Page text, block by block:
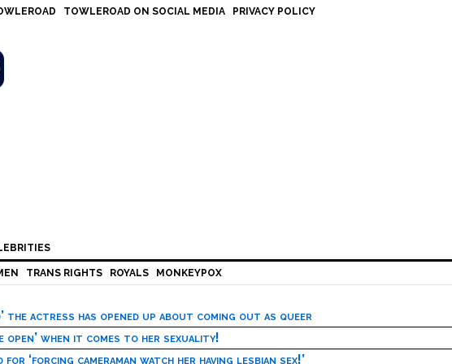
TOWLEROAD ON SOCIAL MEDIA PRIVACY POLICY
TRANS RIGHTS ROYALS MONKEYPOX
the actress has opened up about coming out as queer
open’ when it comes to her sexuality!
‘forcing cameraman watch her having lesbian sex!’